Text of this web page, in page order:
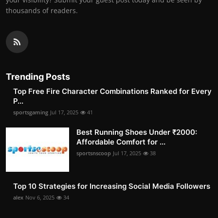
thousands of readers.
Trending Posts
Top Free Fire Character Combinations Ranked for Every
P...
sportsgaming Jul 17, 2025 41
Best Running Shoes Under ₹2000:
Affordable Comfort for ...
sportsnscoop Jul 17, 2025 38
Top 10 Strategies for Increasing Social Media Followers
alex Nov 6, 2025 34